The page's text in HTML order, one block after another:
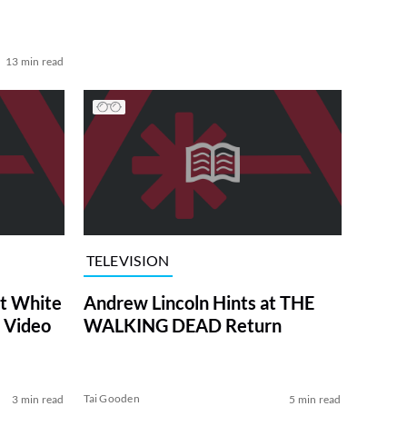
13 min read
White
Video
3 min read
TELEVISION
Andrew Lincoln Hints at THE
WALKING DEAD Return
Tai Gooden 5 min read